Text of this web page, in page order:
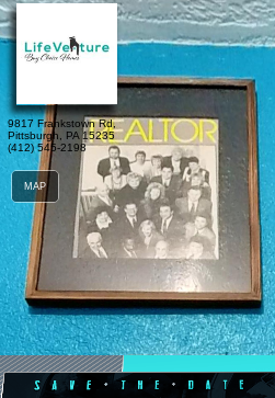
MAP
9817 Frankstown Rd,
Pittsburgh, PA 15235
(412) 545-2198